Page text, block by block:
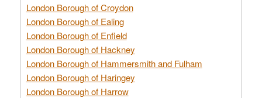
London Borough of Croydon
London Borough of Ealing
London Borough of Enfield
London Borough of Hackney
London Borough of Hammersmith and Fulham
London Borough of Haringey
London Borough of Harrow